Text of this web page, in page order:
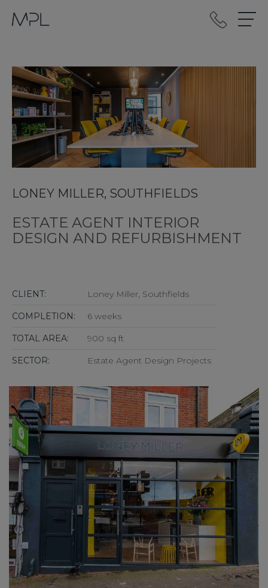
LONEY MILLER, SOUTHFIELDS
ESTATE AGENT INTERIOR
DESIGN AND REFURBISHMENT
CLIENT: Loney Miller, Southfields
COMPLETION: 6 weeks
TOTAL AREA: 900 sq ft
SECTOR: Estate Agent Design Projects